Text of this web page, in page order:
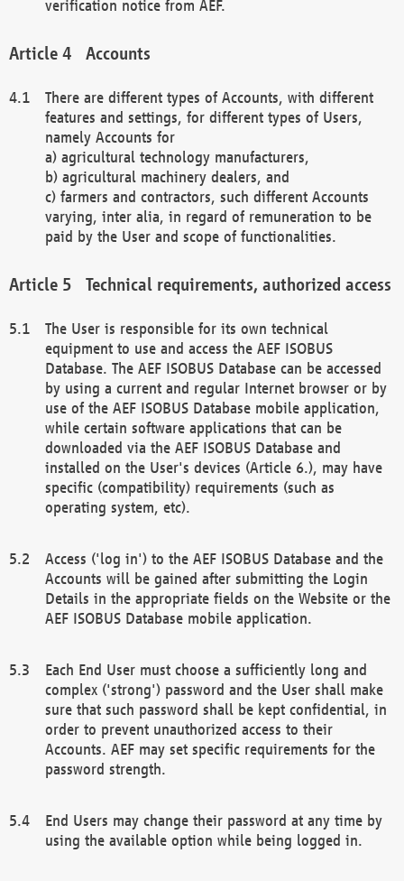
verification notice from AEF.
Accounts
There are different types of Accounts, with different
features and settings, for different types of Users,
namely Accounts for
a) agricultural technology manufacturers,
b) agricultural machinery dealers, and
c) farmers and contractors, such different Accounts
varying, inter alia, in regard of remuneration to be
paid by the User and scope of functionalities.
Technical requirements, authorized access
The User is responsible for its own technical
equipment to use and access the AEF ISOBUS
Database. The AEF ISOBUS Database can be accessed
by using a current and regular Internet browser or by
use of the AEF ISOBUS Database mobile application,
while certain software applications that can be
downloaded via the AEF ISOBUS Database and
installed on the User's devices (Article 6.), may have
specific (compatibility) requirements (such as
operating system, etc).
Access ('log in') to the AEF ISOBUS Database and the
Accounts will be gained after submitting the Login
Details in the appropriate fields on the Website or the
AEF ISOBUS Database mobile application.
Each End User must choose a sufficiently long and
complex ('strong') password and the User shall make
sure that such password shall be kept confidential, in
order to prevent unauthorized access to their
Accounts. AEF may set specific requirements for the
password strength.
End Users may change their password at any time by
using the available option while being logged in.